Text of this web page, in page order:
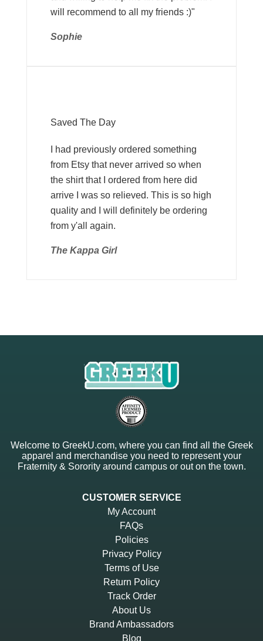
will recommend to all my friends :)"
Sophie
Saved The Day
I had previously ordered something
from Etsy that never arrived so when
the shirt that I ordered from here did
arrive I was so relieved. This is so high
quality and I will definitely be ordering
from y'all again.
The Kappa Girl
Welcome to GreekU.com, where you can find all the Greek
apparel and merchandise you need to represent your
Fraternity & Sorority around campus or out on the town.
CUSTOMER SERVICE
My Account
FAQs
Policies
Privacy Policy
Terms of Use
Return Policy
Track Order
About Us
Brand Ambassadors
Blog